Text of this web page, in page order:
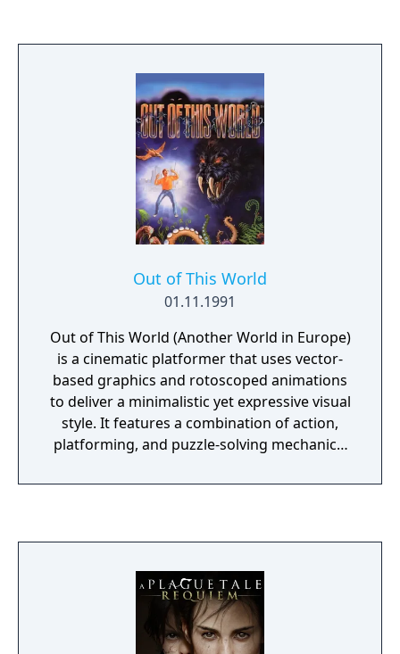
unravels into hours of quests facing fiendish
foes, magical polymorphs, and dastardly
bosses. As a Source Hunter, master the
elements and use the environment to your
advantage in dynamic combats mixing
weather and magic to explode, poison,
electrify, freeze and burn your enemies!
Out of This World
01.11.1991
Out of This World (Another World in Europe)
is a cinematic platformer that uses vector-
based graphics and rotoscoped animations
to deliver a minimalistic yet expressive visual
style. It features a combination of action,
platforming, and puzzle-solving mechanics,
guidance. Gameplay emphasizes trial-and-
the Game Boy Advance, officially allowed by
Éric Chahi to be published with the original
assets.